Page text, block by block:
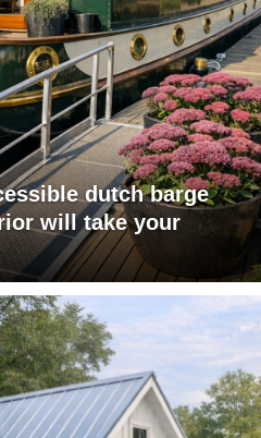
dutch barge
will take your